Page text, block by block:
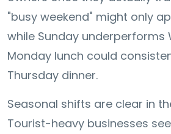
"busy weekend" might only
while Sunday underperforms
Monday lunch could
Thursday dinner.
Seasonal shifts are clear in
Tourist-heavy businesses